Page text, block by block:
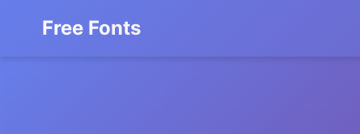
Free Fonts